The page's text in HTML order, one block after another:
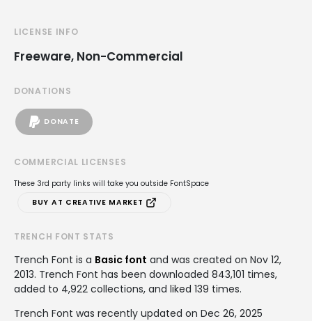
LICENSE INFO
Freeware, Non-Commercial
DONATIONS
DONATE
COMMERCIAL LICENSES
These 3rd party links will take you outside FontSpace
BUY AT CREATIVE MARKET
TRENCH FONT STATS
Trench Font is a Basic font and was created on Nov 12,
2013. Trench Font has been downloaded 843,101 times,
added to 4,922 collections, and liked 139 times.
Trench Font was recently updated on Dec 26, 2025